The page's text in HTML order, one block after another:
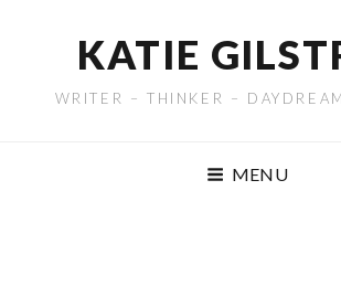
KATIE
WRITER – THINKER –
MENU